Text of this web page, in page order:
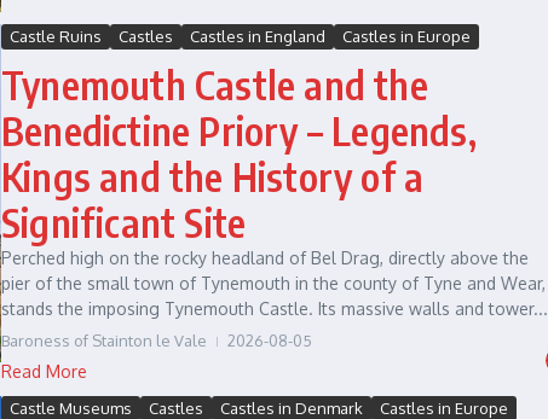
Castle Ruins Castles Castles in England Castles in Europe
Tynemouth Castle and the
Benedictine Priory – Legends,
Kings and the History of a
Significant Site
Perched high on the rocky headland of Bel Drag, directly above the
pier of the small town of Tynemouth in the county of Tyne and Wear,
stands the imposing Tynemouth Castle. Its massive walls and tower...
Baroness of Stainton le Vale 2026-08-05
Read More
Castle Museums Castles Castles in Denmark Castles in Europe